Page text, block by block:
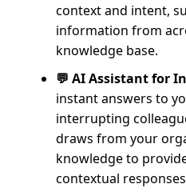
context and intent,
information from
knowledge base.
💬 AI Assistant for
instant answers to
interrupting
draws from your
knowledge to
contextual